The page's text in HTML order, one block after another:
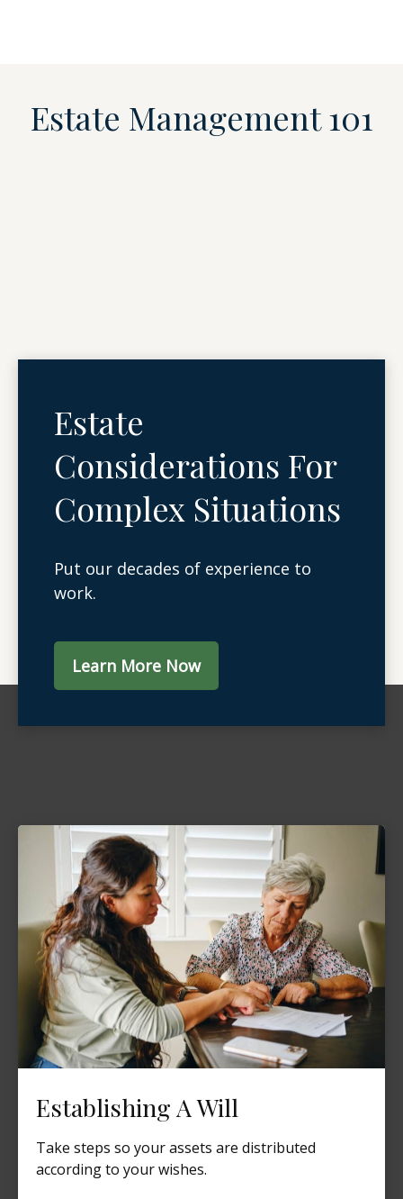
Estate Management 101
Estate
Considerations For
Complex Situations
Put our decades of experience to
work.
Learn More Now
Establishing A Will
Take steps so your assets are distributed
according to your wishes.